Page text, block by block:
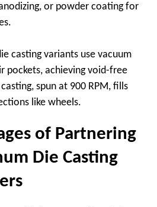
or powder coating for
castingvariants use vacuum
pockets, achieving void-free
, spun at 900 RPM, fills
like wheels.
of Partnering
Die Casting